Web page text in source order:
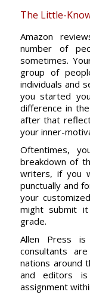
The Little-
Amazon
number of
sometimes.
group of
individuals and
you started
difference in
after that
your inner-
Oftentimes,
breakdown of
writers, if you
punctually and
your
might submit
grade.
Allen Press
consultants
nations around
and editors
assignment